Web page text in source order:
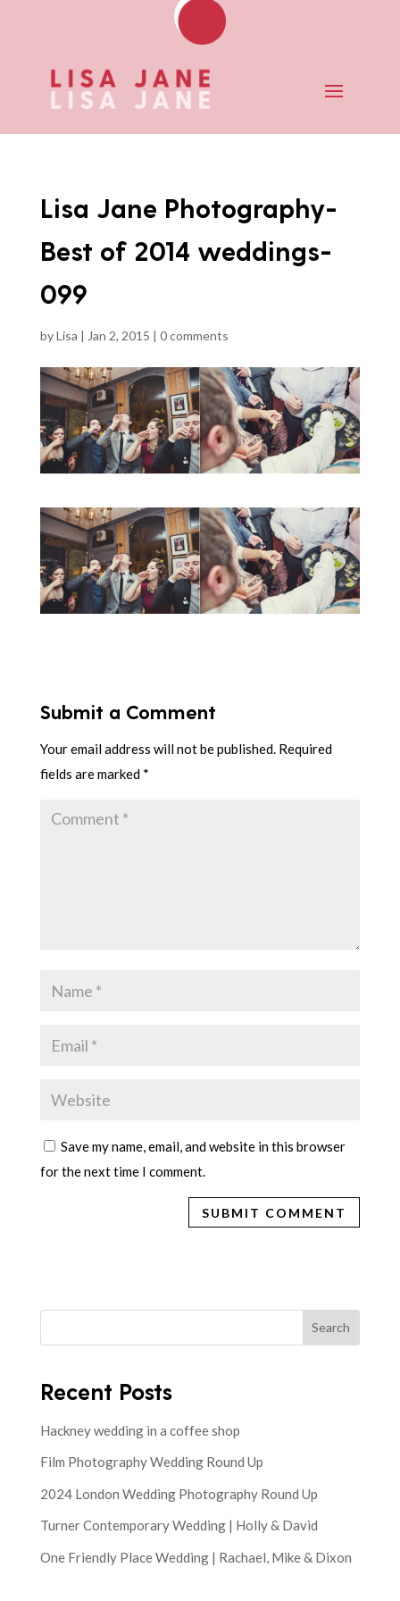
Lisa Jane Photography-
Best of 2014 weddings-
099
byLisa | Jan 2, 2015 | 0 comments
Submit a Comment
Your email address will not be published. Required
fields are marked *
Save my name, email, and website in this browser
for the next time I comment.
Search
Recent Posts
Hackney wedding in a coffee shop
Film Photography Wedding Round Up
2024 London Wedding Photography Round Up
Turner Contemporary Wedding | Holly & David
One Friendly Place Wedding | Rachael, Mike & Dixon